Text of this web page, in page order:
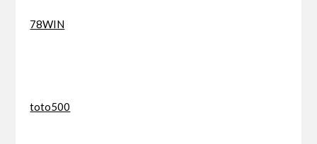
78WIN
toto500